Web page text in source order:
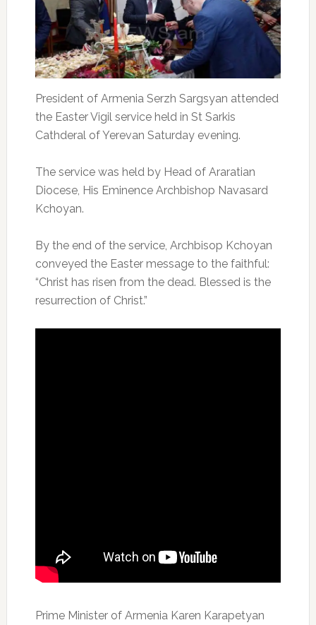
President of Armenia Serzh Sargsyan attended
the Easter Vigil service held in St Sarkis
Cathderal of Yerevan Saturday evening.
The service was held by Head of Araratian
Diocese, His Eminence Archbishop Navasard
Kchoyan.
By the end of the service, Archbisop Kchoyan
conveyed the Easter message to the faithful:
“Christ has risen from the dead. Blessed is the
resurrection of Christ.”
Prime Minister of Armenia Karen Karapetyan